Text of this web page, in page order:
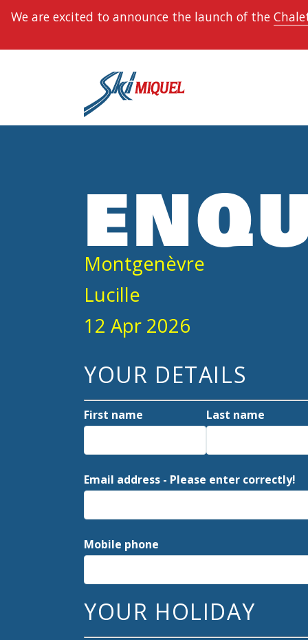
We are excited to announce the launch of the
Montgenèvre
Lucille
12 Apr 2026
YOUR DETAILS
First name Last name
Email address - Please enter correctly!
Mobile phone
YOUR HOLIDAY